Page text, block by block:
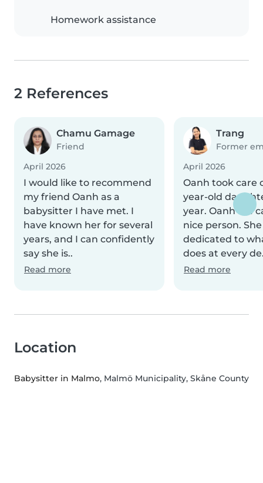
Homework assistance
2 References
Chamu Gamage
Friend
April 2026
I would like to recommend
my friend Oanh as a
babysitter I have met. I
have known her for several
years, and I can confidently
say she is..
Read more
Trang
Former
April 2026
Oanh took care
year-old
year. Oanh is a
nice person.
dedicated to
does at every
Read more
Location
Babysitter in Malmo, Malmö Municipality, Skåne County